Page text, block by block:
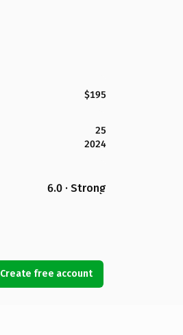
$195
25
2024
6.0 · Strong
Create free account